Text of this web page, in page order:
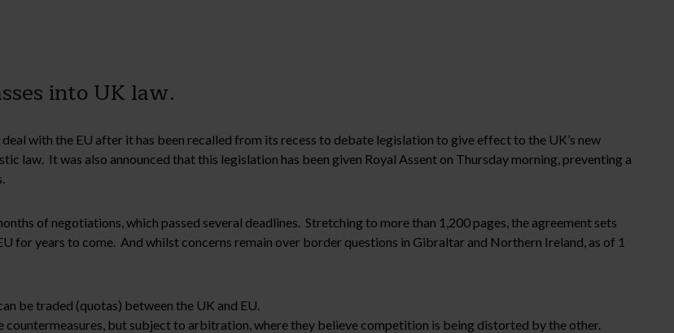
into UK law.
with the EU after it has been recalled from its recess to debate legislation to give effect to the UK’s new
law. It was also announced that this legislation has been given Royal Assent on Thursday morning, preventing a
of negotiations, which passed several deadlines. Stretching to more than 1,200 pages, the agreement sets
for years to come. And whilst concerns remain over border questions in Gibraltar and Northern Ireland, as of 1
be traded (quotas) between the UK and EU.
but subject to arbitration, where they believe competition is being distorted by the other.